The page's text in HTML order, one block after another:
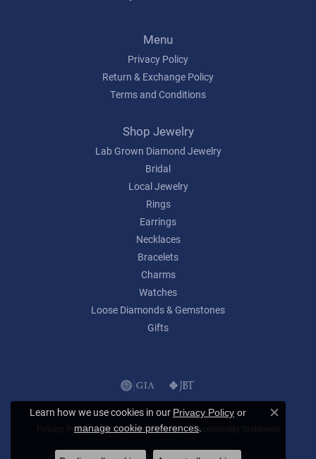
Menu
Privacy Policy
Return & Exchange Policy
Terms and Conditions
Shop Jewelry
Lab Grown Diamond Jewelry
Bridal
Local Jewelry
Rings
Earrings
Necklaces
Bracelets
Charms
Watches
Loose Diamonds & Gemstones
Gifts
Privacy Policy Terms & Conditions Accessibility Statement
© 2026 Lumina Gem. All Rights Reserved.
Learn how we use cookies in our Privacy Policy or
manage cookie preferences.
Close